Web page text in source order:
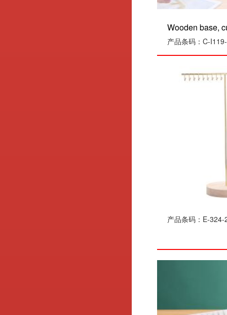
Wooden base,
产品条码：C-
产品条码：E-324-